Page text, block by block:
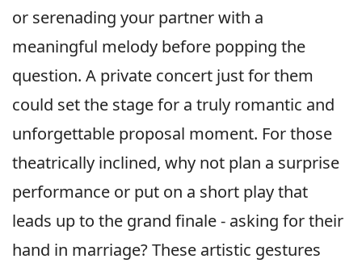
or serenading your partner with a
meaningful melody before popping the
question. A private concert just for them
could set the stage for a truly romantic and
unforgettable proposal moment. For those
theatrically inclined, why not plan a surprise
performance or put on a short play that
leads up to the grand finale - asking for their
hand in marriage? These artistic gestures